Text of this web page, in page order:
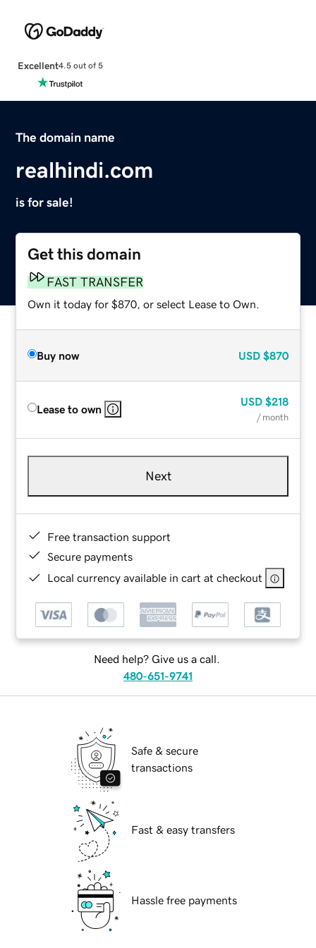
Excellent4.5 out of 5
The domain name
realhindi.com
is for sale!
Get this domain
FAST TRANSFER
Own it today for $870, or select Lease to Own.
Buy now USD $870
Lease to own
USD $218
/ month
Next
Free transaction support
Secure payments
Local currency available in cart at checkout
Need help? Give us a call.
480-651-9741
Safe & secure
transactions
Fast & easy transfers
Hassle free payments